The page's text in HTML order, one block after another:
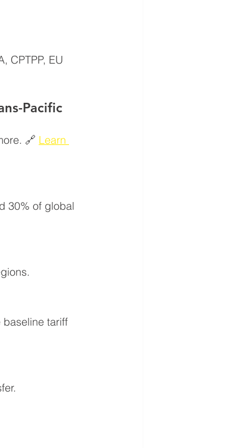
CPTPP, EU
Pacific
🔗 Learn
30% of global
baseline tariff